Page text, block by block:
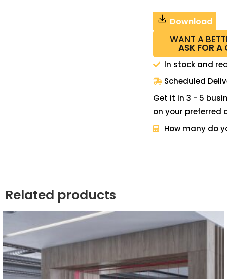
Download
WANT A
ASK FOR A
In stock and
Scheduled
Get it in 3 - 5
on your preferred
How many do
Related products